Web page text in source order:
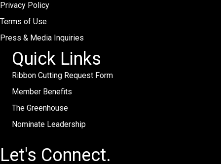
Privacy Policy
Terms of Use
Press & Media Inquiries
Quick Links
Ribbon Cutting Request Form
Member Benefits
The Greenhouse
Nominate Leadership
Let's Connect.